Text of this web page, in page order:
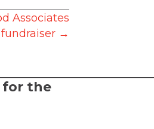
Associates
fundraiser →
for the